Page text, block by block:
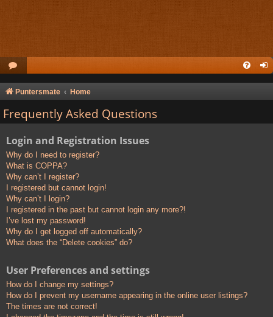
Puntersmate Home
Frequently Asked Questions
Login and Registration Issues
Why do I need to register?
What is COPPA?
Why can’t I register?
I registered but cannot login!
Why can’t I login?
I registered in the past but cannot login any more?!
I’ve lost my password!
Why do I get logged off automatically?
What does the “Delete cookies” do?
User Preferences and settings
How do I change my settings?
How do I prevent my username appearing in the online user listings?
The times are not correct!